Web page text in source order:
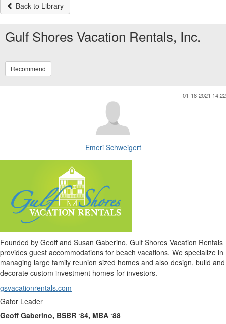
Back to Library
Gulf Shores Vacation Rentals, Inc.
Recommend
01-18-2021 14:22
Emeri Schweigert
Founded by Geoff and Susan Gaberino, Gulf Shores Vacation Rentals
provides guest accommodations for beach vacations. We specialize in
managing large family reunion sized homes and also design, build and
decorate custom investment homes for investors.
gsvacationrentals.com
Gator Leader
Geoff Gaberino, BSBR ‘84, MBA ‘88